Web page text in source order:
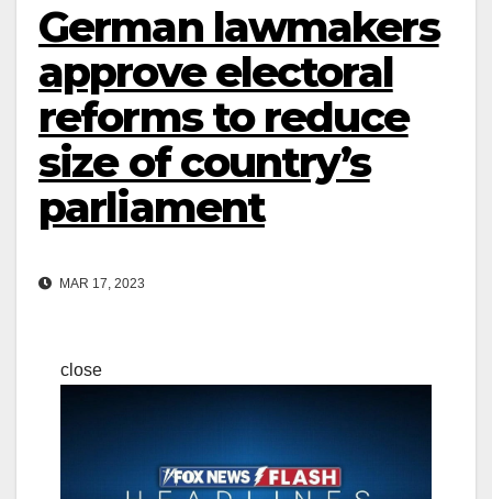
German lawmakers
approve electoral
reforms to reduce
size of country’s
parliament
MAR 17, 2023
close